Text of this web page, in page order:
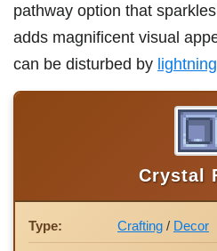
pathway option that
adds magnificent visual
can be disturbed by lightning
Crystal
Type: Crafting / Decor